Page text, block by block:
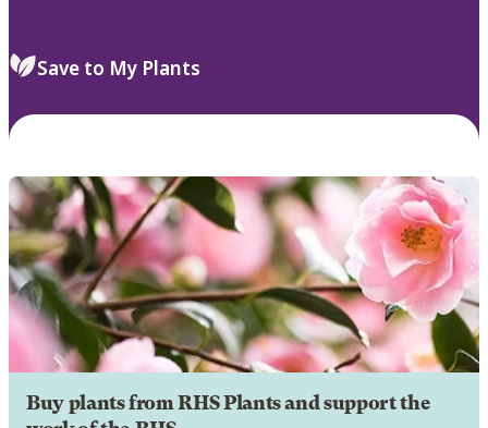
Save to My Plants
Buy plants from RHS Plants and support the